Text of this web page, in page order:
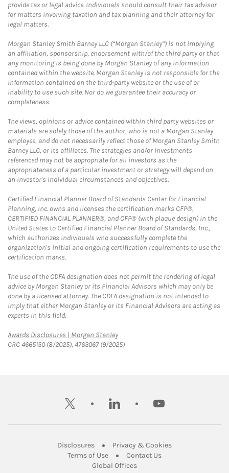
provide tax or legal advice. Individuals should consult their tax advisor
for matters involving taxation and tax planning and their attorney for
legal matters.
Morgan Stanley Smith Barney LLC (“Morgan Stanley”) is not implying
an affiliation, sponsorship, endorsement with/of the third party or that
any monitoring is being done by Morgan Stanley of any information
contained within the website. Morgan Stanley is not responsible for the
information contained on the third-party website or the use of or
inability to use such site. Nor do we guarantee their accuracy or
completeness.
The views, opinions or advice contained within third party websites or
materials are solely those of the author, who is not a Morgan Stanley
employee, and do not necessarily reflect those of Morgan Stanley Smith
Barney LLC, or its affiliates. The strategies and/or investments
referenced may not be appropriate for all investors as the
appropriateness of a particular investment or strategy will depend on
an investor's individual circumstances and objectives.
Certified Financial Planner Board of Standards Center for Financial
Planning, Inc. owns and licenses the certification marks CFP®,
CERTIFIED FINANCIAL PLANNER®, and CFP® (with plaque design) in the
United States to Certified Financial Planner Board of Standards, Inc.,
which authorizes individuals who successfully complete the
organization's initial and ongoing certification requirements to use the
certification marks.
The use of the CDFA designation does not permit the rendering of legal
advice by Morgan Stanley or its Financial Advisors which may only be
done by a licensed attorney. The CDFA designation is not intended to
imply that either Morgan Stanley or its Financial Advisors are acting as
experts in this field.
Awards Disclosures | Morgan StanleyLink Opens in New Tab
CRC 4665150 (8/2025), 4763067 (9/2025)
twitter linkedin youtube
DisclosuresLink Opens in New Tab
Privacy & CookiesLink Opens in
Terms of UseLink Opens in New Tab
Contact UsLink Opens in New
Global OfficesLink Opens in New Tab